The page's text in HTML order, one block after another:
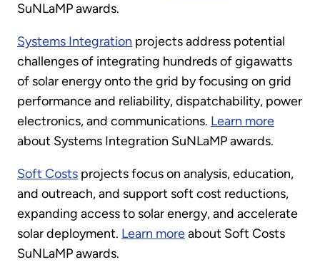
SuNLaMP awards.
Systems Integration projects address potential
challenges of integrating hundreds of gigawatts
of solar energy onto the grid by focusing on grid
performance and reliability, dispatchability, power
electronics, and communications. Learn more
about Systems Integration SuNLaMP awards.
Soft Costs projects focus on analysis, education,
and outreach, and support soft cost reductions,
expanding access to solar energy, and accelerate
solar deployment. Learn moreabout Soft Costs
SuNLaMP awards.